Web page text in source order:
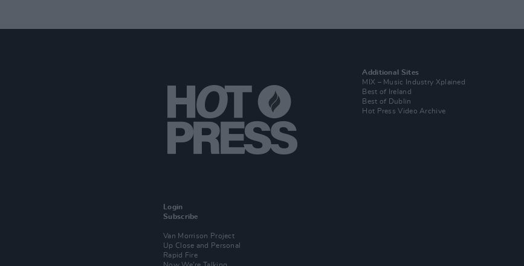
Login
Subscribe
Van Morrison Project
Up Close and Personal
Rapid Fire
Additional Sites
MIX – Music Industry Xplained
Best of Ireland
Best of Dublin
Hot Press Video Archive